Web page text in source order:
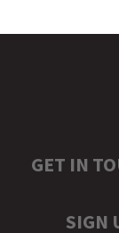
GET IN
SIGN